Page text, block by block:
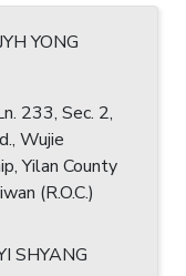
YONG
233, Sec. 2,
Wujie
Yilan County
(R.O.C.)
SHYANG